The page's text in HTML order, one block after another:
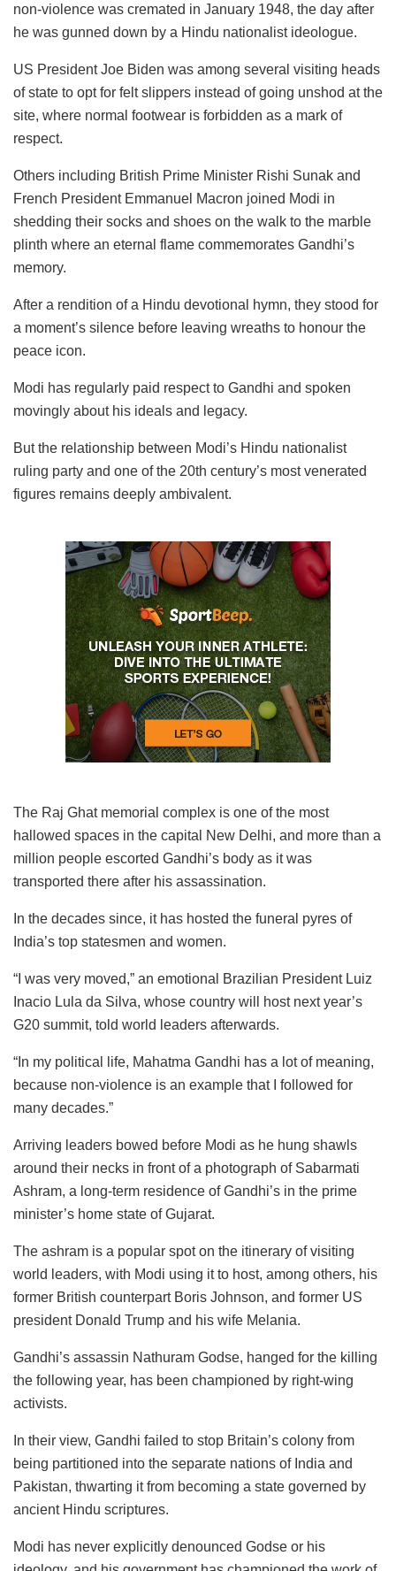
non-violence was cremated in January 1948, the day after
he was gunned down by a Hindu nationalist ideologue.
US President Joe Biden was among several visiting heads
of state to opt for felt slippers instead of going unshod at the
site, where normal footwear is forbidden as a mark of
respect.
Others including British Prime Minister Rishi Sunak and
French President Emmanuel Macron joined Modi in
shedding their socks and shoes on the walk to the marble
plinth where an eternal flame commemorates Gandhi’s
memory.
After a rendition of a Hindu devotional hymn, they stood for
a moment’s silence before leaving wreaths to honour the
peace icon.
Modi has regularly paid respect to Gandhi and spoken
movingly about his ideals and legacy.
But the relationship between Modi’s Hindu nationalist
ruling party and one of the 20th century’s most venerated
figures remains deeply ambivalent.
The Raj Ghat memorial complex is one of the most
hallowed spaces in the capital New Delhi, and more than a
million people escorted Gandhi’s body as it was
transported there after his assassination.
In the decades since, it has hosted the funeral pyres of
India’s top statesmen and women.
“I was very moved,” an emotional Brazilian President Luiz
Inacio Lula da Silva, whose country will host next year’s
G20 summit, told world leaders afterwards.
“In my political life, Mahatma Gandhi has a lot of meaning,
because non-violence is an example that I followed for
many decades.”
Arriving leaders bowed before Modi as he hung shawls
around their necks in front of a photograph of Sabarmati
Ashram, a long-term residence of Gandhi’s in the prime
minister’s home state of Gujarat.
The ashram is a popular spot on the itinerary of visiting
world leaders, with Modi using it to host, among others, his
former British counterpart Boris Johnson, and former US
president Donald Trump and his wife Melania.
Gandhi’s assassin Nathuram Godse, hanged for the killing
the following year, has been championed by right-wing
activists.
In their view, Gandhi failed to stop Britain’s colony from
being partitioned into the separate nations of India and
Pakistan, thwarting it from becoming a state governed by
ancient Hindu scriptures.
Modi has never explicitly denounced Godse or his